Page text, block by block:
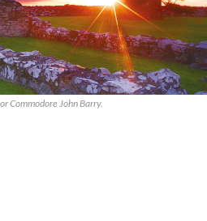
Commodore John Barry.